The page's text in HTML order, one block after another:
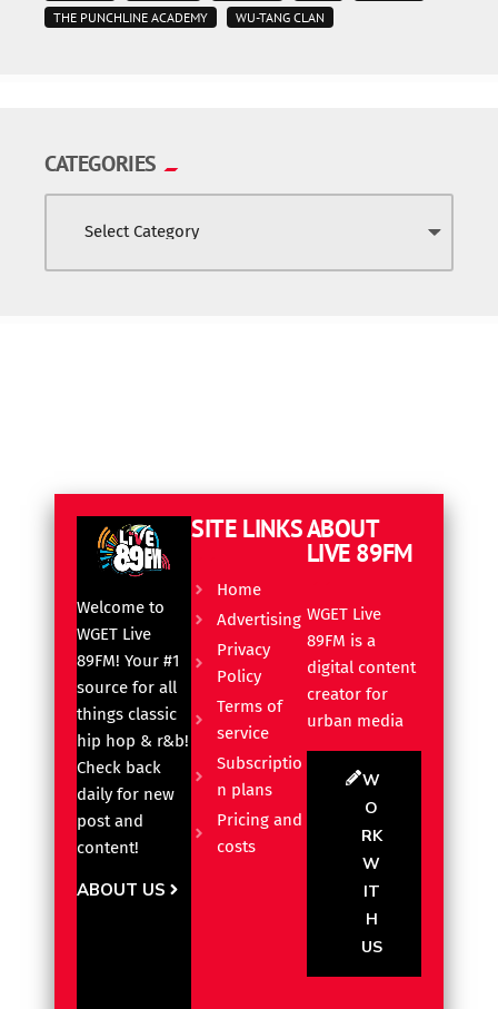
THE PUNCHLINE ACADEMY
WU-TANG CLAN
CATEGORIES
Welcome to
WGET Live
89FM! Your #1
source for all
things classic
hip hop & r&b!
Check back
daily for new
post and
content!
ABOUT US
SITE LINKS
Home
Advertising
Privacy
Policy
Terms of
service
Subscriptio
n plans
Pricing and
costs
ABOUT
LIVE 89FM
WGET Live
89FM is a
digital content
creator for
urban media
W
O
RK
W
IT
H
US